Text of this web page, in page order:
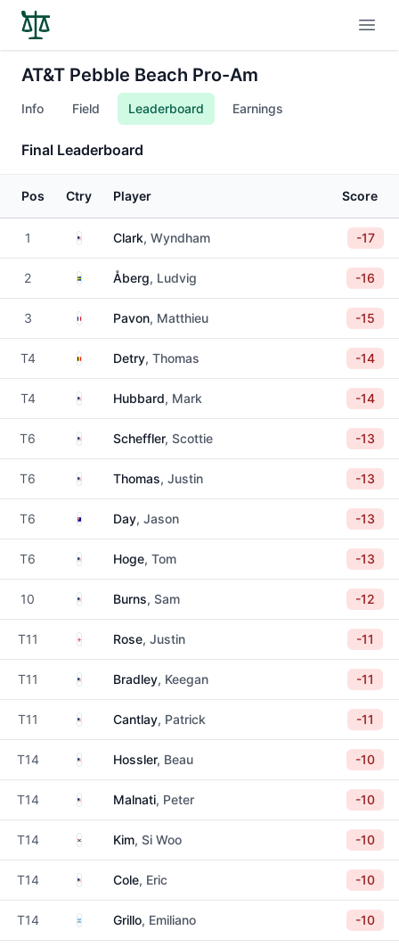
AT&T Pebble Beach Pro-Am
Info Field Leaderboard Earnings
Final Leaderboard
Pos Ctry Player Score
1 United States
Clark, Wyndham -17
2 SwedenÅberg, Ludvig -16
3 FrancePavon, Matthieu -15
T4 BelgiumDetry, Thomas -14
T4 United States
Hubbard, Mark -14
T6 United States
Scheffler, Scottie -13
T6 United States
Thomas, Justin -13
T6 Australia
Day, Jason -13
T6 United States
Hoge, Tom -13
10 United States
Burns, Sam -12
T11 EnglandRose, Justin -11
T11 United States
Bradley, Keegan -11
T11 United States
Cantlay, Patrick -11
T14 United States
Hossler, Beau -10
T14 United States
Malnati, Peter -10
T14 South Korea
Kim, Si Woo -10
T14 United States
Cole, Eric -10
T14 Argentina
Grillo, Emiliano -10